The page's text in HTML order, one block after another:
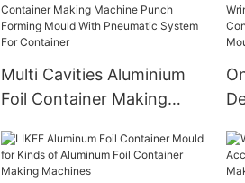
Multi Cavities Aluminium
Foil Container Making
Mould With Pneumatic
System For Container